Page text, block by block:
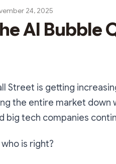
24, 2025
AI Bubble
Street is getting
the entire market down
big tech companies
who is right?